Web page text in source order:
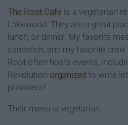
The Root Cafe is a vegetarian
Lakewood. They are a great
lunch, or dinner. My favorite
sandwich, and my favorite drink
Root often hosts events,
Revolution organized to write
prisoners!
Their menu is vegetarian.